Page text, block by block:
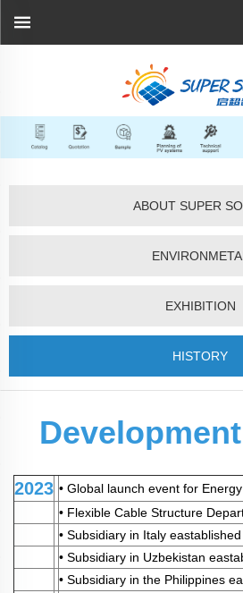
ABOUT SUPER
EXHIBITION
HISTORY
2023 • Global launch event for
• Flexible Cable Structure
• Subsidiary in Italy eastablished
• Subsidiary in Uzbekistan
• Subsidiary in the Philippines